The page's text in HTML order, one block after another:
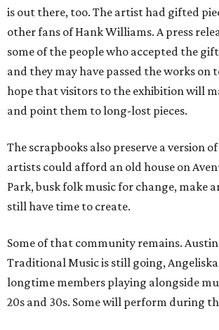
is out there, too. The artist had gifted
other fans of Hank Williams. A press
some of the people who accepted the
and they may have passed the works on
hope that visitors to the exhibition will
and point them to long-lost pieces.
The scrapbooks also preserve a version
artists could afford an old house on
Park, busk folk music for change, make
still have time to create.
Some of that community remains.
Traditional Music is still going,
longtime members playing alongside
20s and 30s. Some will perform during